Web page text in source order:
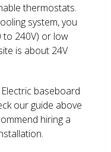
thermostats.
system, you
to 240V) or low
is about 24V
baseboard
our guide above
hiring a